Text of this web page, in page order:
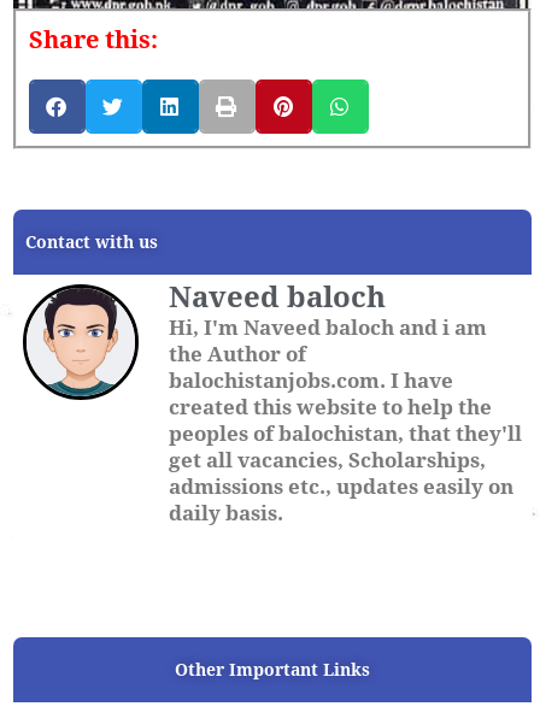
Share this:
Contact with us
Naveed baloch
Hi, I'm Naveed baloch and i am
the Author of
balochistanjobs.com. I have
created this website to help the
peoples of balochistan, that they'll
get all vacancies, Scholarships,
admissions etc., updates easily on
daily basis.
Other Important Links